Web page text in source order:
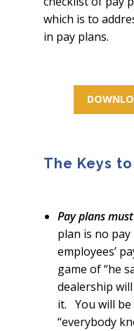
which is to
in pay plans.
The Keys to
Pay plans
plan is no
employees’
game of “he
dealership
it. You will
“everybody